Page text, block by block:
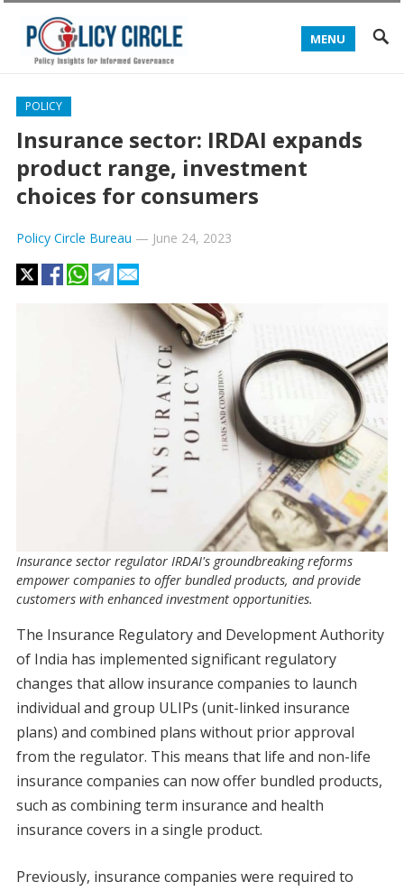
MENU
POLICY
Insurance sector: IRDAI expands
product range, investment
choices for consumers
Policy Circle Bureau — June 24, 2023
Insurance sector regulator IRDAI's groundbreaking reforms
empower companies to offer bundled products, and provide
customers with enhanced investment opportunities.
The Insurance Regulatory and Development Authority
of India has implemented significant regulatory
changes that allow insurance companies to launch
individual and group ULIPs (unit-linked insurance
plans) and combined plans without prior approval
from the regulator. This means that life and non-life
insurance companies can now offer bundled products,
such as combining term insurance and health
insurance covers in a single product.
Previously, insurance companies were required to